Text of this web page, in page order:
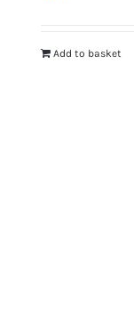
Add to basket